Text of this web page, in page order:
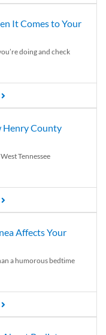
It Comes to Your
doing and check
Henry County
Tennessee
Affects Your
a humorous bedtime